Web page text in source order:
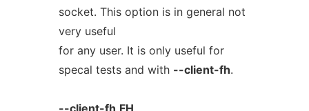
socket. This option is in general not
very useful
for any user. It is only useful for
specal tests and with --client-fh.
--client-fh FH